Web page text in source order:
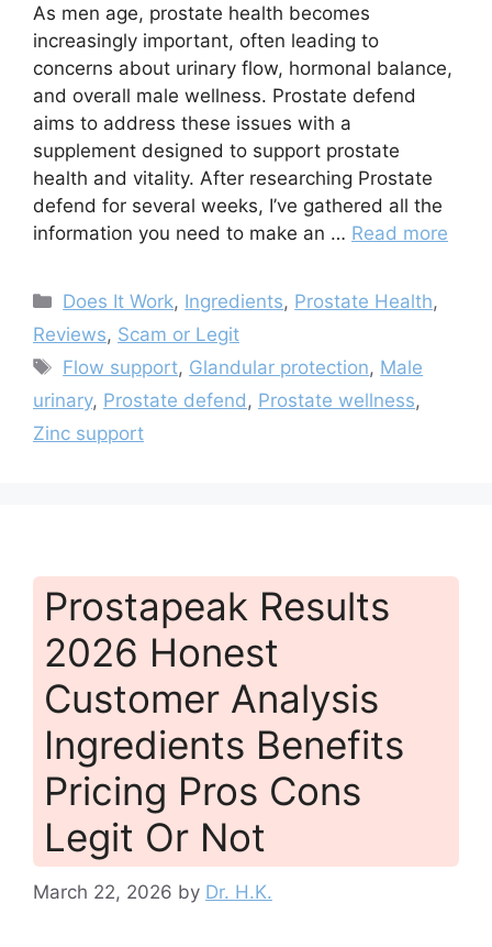
As men age, prostate health becomes
increasingly important, often leading to
concerns about urinary flow, hormonal balance,
and overall male wellness. Prostate defend
aims to address these issues with a
supplement designed to support prostate
health and vitality. After researching Prostate
defend for several weeks, I’ve gathered all the
information you need to make an … Read more
Categories
Does It Work, Ingredients, Prostate Health,
Reviews, Scam or Legit
Tags
Flow support, Glandular protection, Male
urinary, Prostate defend , Prostate wellness,
Zinc support
Prostapeak Results
2026 Honest
Customer Analysis
Ingredients Benefits
Pricing Pros Cons
Legit Or Not
March 22, 2026 by Dr. H.K.